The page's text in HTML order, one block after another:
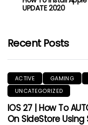
UPDATE 2020
Recent Posts
ACTIVE GAMING
UNCATEGORIZED
IOS 27 | How To
On SideStore